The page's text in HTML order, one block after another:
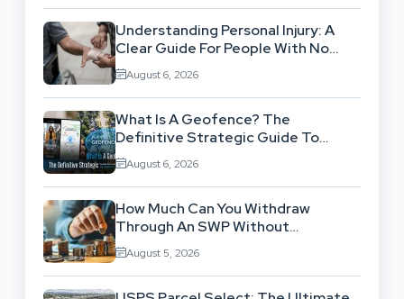
Understanding Personal Injury: A
Clear Guide For People With No
Legal Background
August 6, 2026
What Is A Geofence? The
Definitive Strategic Guide To
Location-Based Architecture
August 6, 2026
How Much Can You Withdraw
Through An SWP Without
Exhausting Your Investment?
August 5, 2026